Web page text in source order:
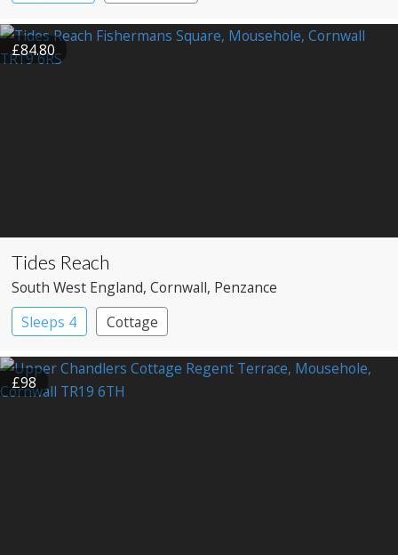
£84.80
Tides Reach
South West England, Cornwall, Penzance
Sleeps 4
Cottage
£98